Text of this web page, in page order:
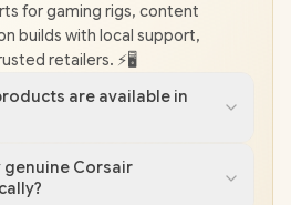
for gaming rigs, content
builds with local support,
retailers. ⚡️🖥️
are available in
genuine Corsair